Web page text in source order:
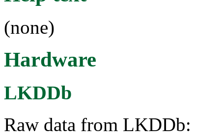
(none)
Hardware
LKDDb
Raw data from LKDDb: